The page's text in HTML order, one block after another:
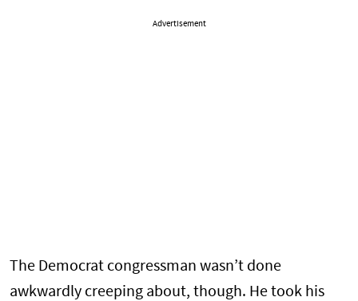
Advertisement
The Democrat congressman wasn’t done
awkwardly creeping about, though. He took his